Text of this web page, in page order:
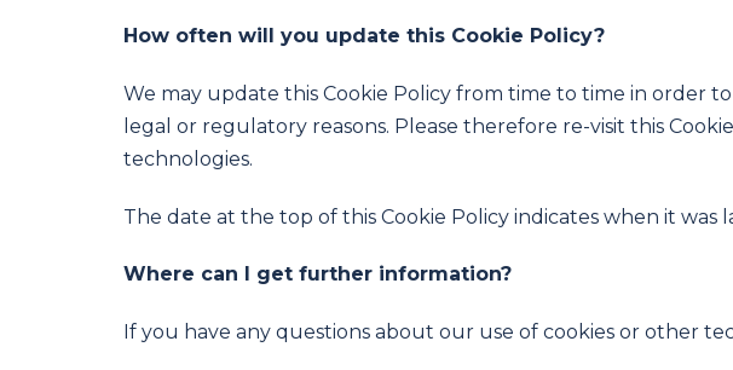
How often will you update this Cookie Policy?
We may update this Cookie Policy from time to time in order
legal or regulatory reasons. Please therefore re-visit this
technologies.
The date at the top of this Cookie Policy indicates when it was
Where can I get further information?
If you have any questions about our use of cookies or other